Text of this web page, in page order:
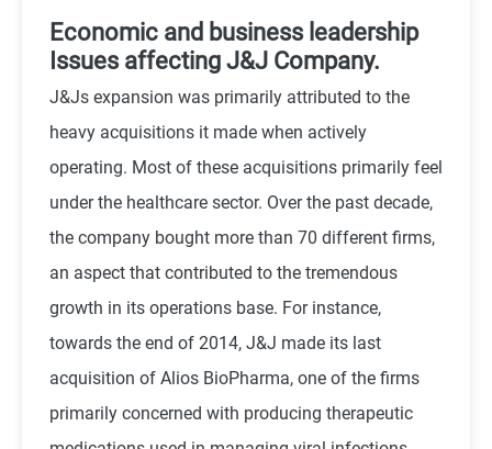
Economic and business leadership
Issues affecting J&J Company.
J&Js expansion was primarily attributed to the
heavy acquisitions it made when actively
operating. Most of these acquisitions primarily feel
under the healthcare sector. Over the past decade,
the company bought more than 70 different firms,
an aspect that contributed to the tremendous
growth in its operations base. For instance,
towards the end of 2014, J&J made its last
acquisition of Alios BioPharma, one of the firms
primarily concerned with producing therapeutic